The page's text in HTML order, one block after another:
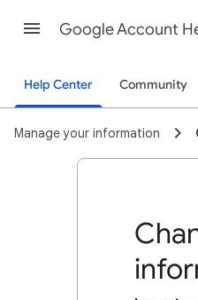
Google Account
Help Center Community
Manage your information